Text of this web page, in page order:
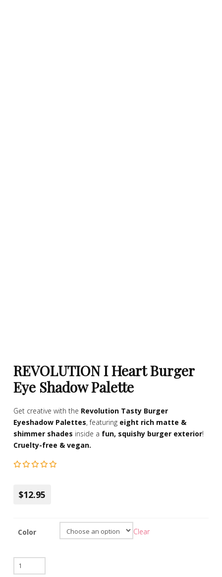
REVOLUTION I Heart Burger
Eye Shadow Palette
Get creative with the Revolution Tasty Burger
Eyeshadow Palettes, featuring eight rich matte &
shimmer shades inside a fun, squishy burger exterior!
Cruelty-free & vegan.
$12.95
Color Clear
REVOLUTION